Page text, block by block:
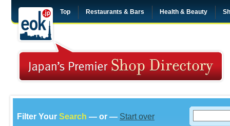
Top Restaurants & Bars Health & Beauty
Filter Your Search — or — Start over